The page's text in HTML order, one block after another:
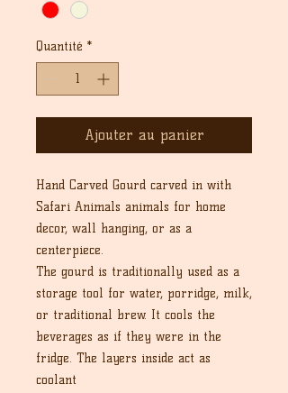
Quantité *
Ajouter au panier
Hand Carved Gourd carved in with
Safari Animals animals for home
decor, wall hanging, or as a
centerpiece.
The gourd is traditionally used as a
storage tool for water, porridge, milk,
or traditional brew. It cools the
beverages as if they were in the
fridge. The layers inside act as
coolant